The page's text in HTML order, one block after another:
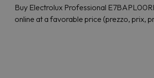
Buy Electrolux Professional
online at a favorable price (prezzo, prix,